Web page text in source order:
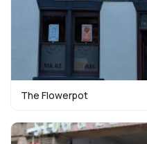
The Flowerpot